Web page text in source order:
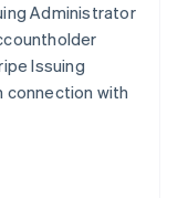
Administrator
Issuing
connection with